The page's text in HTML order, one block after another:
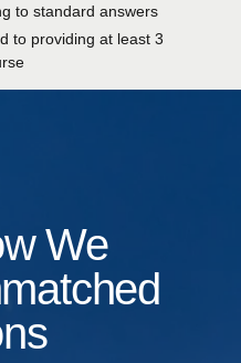
to standard answers
to providing at least 3
We